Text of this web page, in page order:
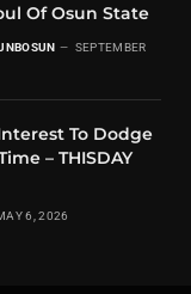
Of Osun State
SEPTEMBER
To Dodge
– THISDAY
6, 2026